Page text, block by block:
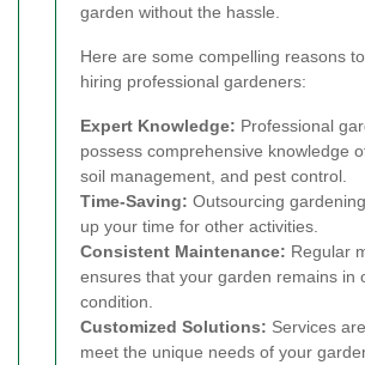
garden without the hassle.
Here are some compelling reasons
hiring professional gardeners:
Expert Knowledge: Professional
possess comprehensive knowledge
soil management, and pest control.
Time-Saving: Outsourcing
up your time for other activities.
Consistent Maintenance: Regular
ensures that your garden remains in
condition.
Customized Solutions: Services
meet the unique needs of your